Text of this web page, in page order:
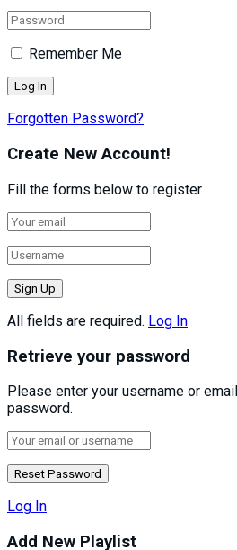
Remember Me
Forgotten Password?
Create New Account!
Fill the forms below to register
All fields are required. Log In
Retrieve your password
Please enter your username or
password.
Log In
Add New Playlist